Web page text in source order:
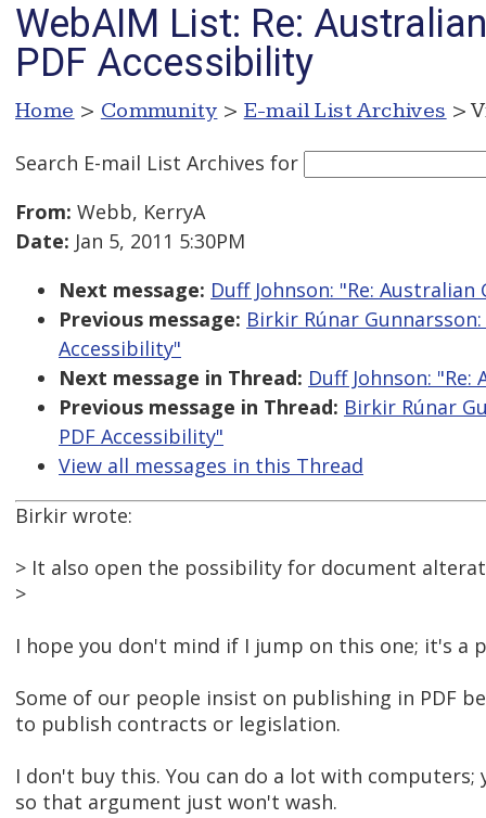
WebAIM List: Re:
PDF Accessibility
Home > Community > E-mail List Archives >
Search E-mail List Archives for
From: Webb, KerryA
Date: Jan 5, 2011 5:30PM
Next message: Duff Johnson: "Re:
Previous message: Birkir Rúnar
Accessibility"
Next message in Thread: Duff Johnson:
Previous message in Thread: Birkir Rúnar
PDF Accessibility"
View all messages in this Thread
Birkir wrote:
> It also open the possibility for document
>
I hope you don't mind if I jump on this one; it's a
Some of our people insist on publishing in PDF
to publish contracts or legislation.
I don't buy this. You can do a lot with computers;
so that argument just won't wash.